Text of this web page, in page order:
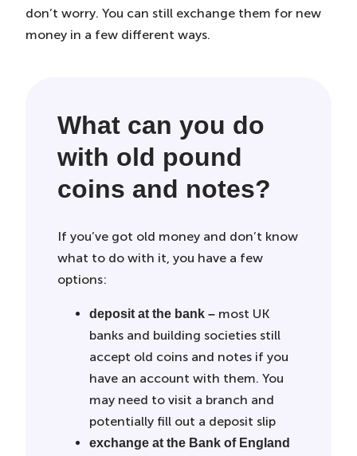
don’t worry. You can still exchange them for new
money in a few different ways.
What can you do
with old pound
coins and notes?
If you’ve got old money and don’t know
what to do with it, you have a few
options:
deposit at the bank – most UK
banks and building societies still
accept old coins and notes if you
have an account with them. You
may need to visit a branch and
potentially fill out a deposit slip
exchange at the Bank of England